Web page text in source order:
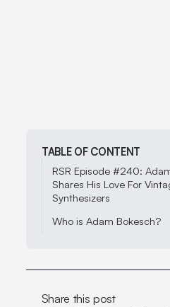
TABLE OF CONTENT
RSR Episode #240:
Shares His Love For
Synthesizers
Who is Adam Bokesch?
Share this post